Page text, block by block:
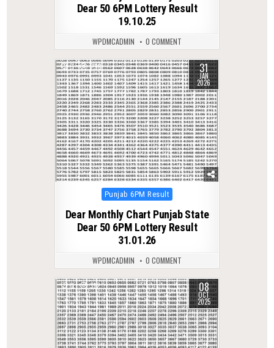
Dear 50 6PM Lottery Result
19.10.25
WPDMCADMIN 0 COMMENT
0 298 31
JAN
2026
Posted
Punjab 6PM Result
Dear Monthly Chart Punjab State
Dear 50 6PM Lottery Result
31.01.26
WPDMCADMIN 0 COMMENT
0 312 08
OCT
2025